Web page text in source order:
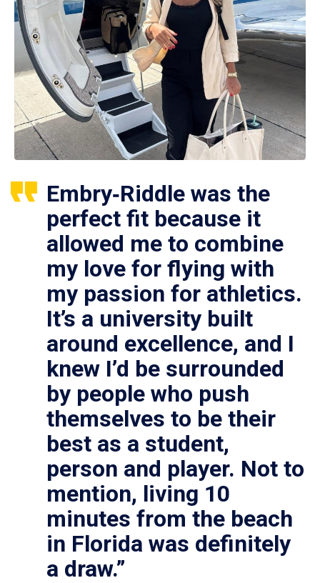
Embry‑Riddle was the
perfect fit because it
allowed me to combine
my love for flying with
my passion for athletics.
It’s a university built
around excellence, and I
knew I’d be surrounded
by people who push
themselves to be their
best as a student,
person and player. Not to
mention, living 10
minutes from the beach
in Florida was definitely
a draw.”